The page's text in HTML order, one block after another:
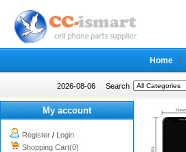
Home
2026-08-06 Search
My account
Register / Login
Shopping Cart(0)